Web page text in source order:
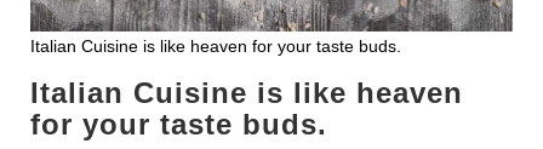
Italian Cuisine is like heaven for your taste buds.
Italian Cuisine is like heaven
for your taste buds.